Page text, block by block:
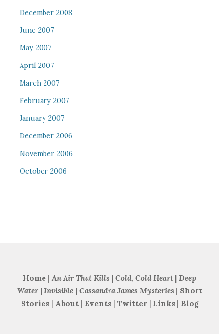
December 2008
June 2007
May 2007
April 2007
March 2007
February 2007
January 2007
December 2006
November 2006
October 2006
Home | An Air That Kills | Cold, Cold Heart | Deep
Water| Invisible| Cassandra James Mysteries | Short
Stories | About | Events | Twitter| Links | Blog